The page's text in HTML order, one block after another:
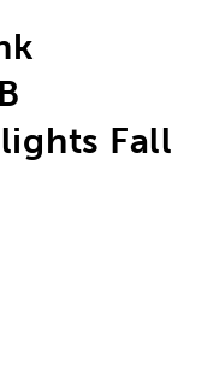
Fall